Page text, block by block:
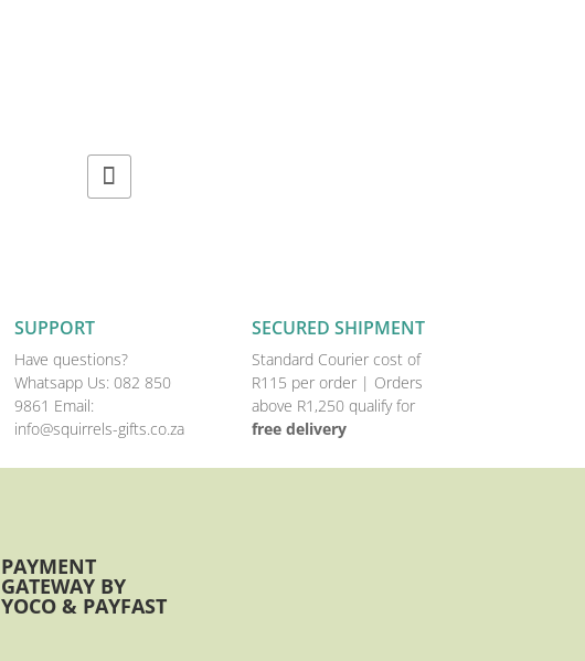
SUPPORT
Have questions?
Whatsapp Us: 082 850
9861 Email:
info@squirrels-gifts.co.za
SECURED SHIPMENT
Standard Courier cost of
R115 per order | Orders
above R1,250 qualify for
free delivery
PAYMENT
GATEWAY BY
YOCO & PAYFAST